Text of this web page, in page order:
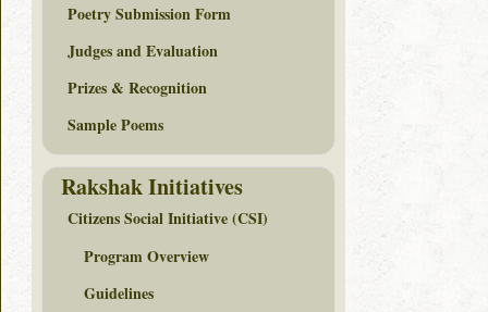
Poetry Submission Form
Judges and Evaluation
Prizes & Recognition
Sample Poems
Rakshak Initiatives
Citizens Social Initiative (CSI)
Program Overview
Guidelines